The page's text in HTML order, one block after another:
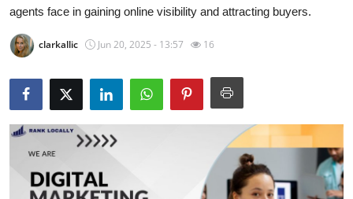
About
News Network
Submit Press Release
Guest Posting
Advertise with US
agents face in gaining online visibility and attracting buyers.
clarkallic Jun 20, 2025 - 13:57 16